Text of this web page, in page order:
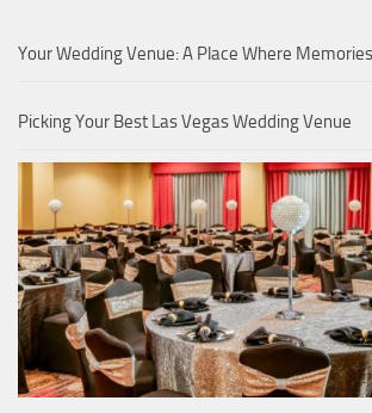
Your Wedding Venue: A Place Where
Picking Your Best Las Vegas Wedding Venue